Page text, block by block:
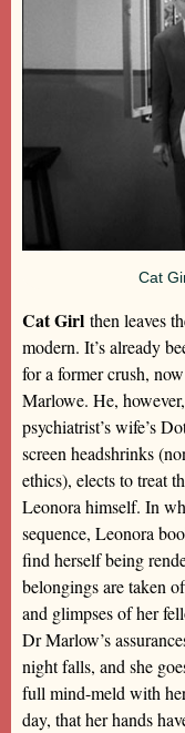
Cat
Cat Girl then leaves
modern. It’s already
for a former crush,
Marlowe. He,
psychiatrist’s wife’s
screen headshrinks
ethics), elects to treat
Leonora himself. In
sequence, Leonora
find herself being
belongings are taken
and glimpses of her
Dr Marlow’s
night falls, and she
full mind-meld with
day, that her hands